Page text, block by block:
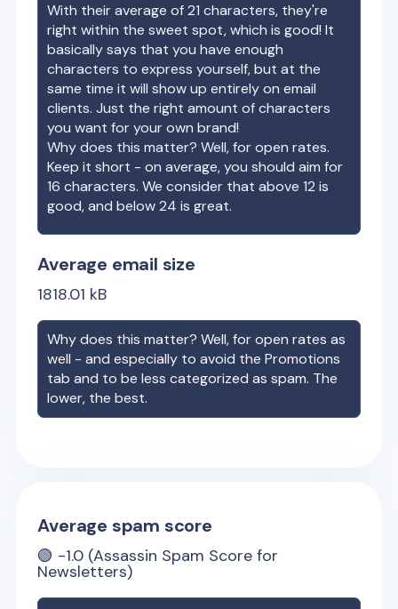
With their average of21 characters, they're
right within the sweet spot, which is good! It
basically says that you have enough
characters to express yourself, but at the
same time it will show up entirely on email
clients. Just the right amount of characters
you want for your own brand!
Why does this matter? Well, for open rates.
Keep it short - on average, you should aim for
16 characters. We consider that above 12 is
good, and below 24 is great.
Average email size
1818.01 kB
Why does this matter? Well, for open rates as
well - and especially to avoid the Promotions
tab and to be less categorized as spam. The
lower, the best.
Average spam score
🟢 -1.0 (Assassin Spam Score for
Newsletters)